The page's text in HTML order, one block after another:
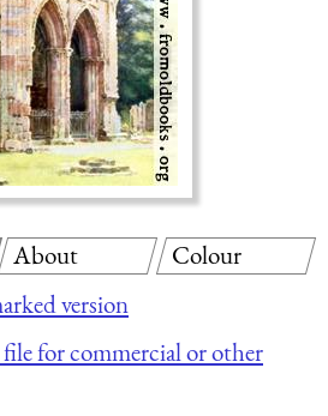
version
for commercial or other
About Colour